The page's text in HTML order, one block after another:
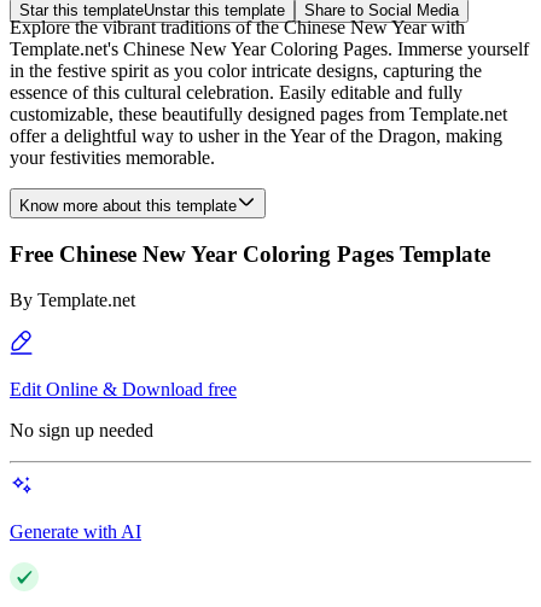
Star this templateUnstar this template Share to Social Media
Explore the vibrant traditions of the Chinese New Year with
Template.net's Chinese New Year Coloring Pages. Immerse yourself
in the festive spirit as you color intricate designs, capturing the
essence of this cultural celebration. Easily editable and fully
customizable, these beautifully designed pages from Template.net
offer a delightful way to usher in the Year of the Dragon, making
your festivities memorable.
Know more about this template
Free Chinese New Year Coloring Pages Template
By Template.net
Edit Online & Download free
No sign up needed
Generate with AI